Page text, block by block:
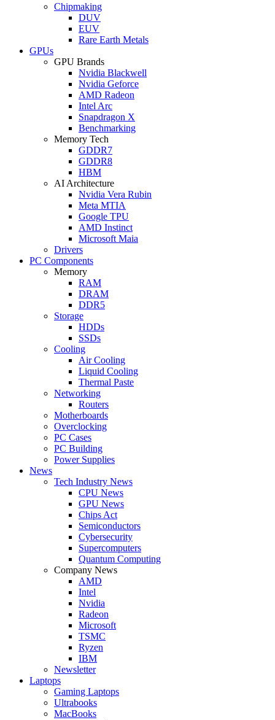
Chipmaking
DUV
EUV
Rare Earth Metals
GPUs
GPU Brands
Nvidia Blackwell
Nvidia Geforce
AMD Radeon
Intel Arc
Snapdragon X
Benchmarking
Memory Tech
GDDR7
GDDR8
HBM
AI Architecture
Nvidia Vera Rubin
Meta MTIA
Google TPU
AMD Instinct
Microsoft Maia
Drivers
PC Components
Memory
RAM
DRAM
DDR5
Storage
HDDs
SSDs
Cooling
Air Cooling
Liquid Cooling
Thermal Paste
Networking
Routers
Motherboards
Overclocking
PC Cases
PC Building
Power Supplies
News
Tech Industry News
CPU News
GPU News
Chips Act
Semiconductors
Cybersecurity
Supercomputers
Quantum Computing
Company News
AMD
Intel
Nvidia
Radeon
Microsoft
TSMC
Ryzen
IBM
Newsletter
Laptops
Gaming Laptops
Ultrabooks
MacBooks